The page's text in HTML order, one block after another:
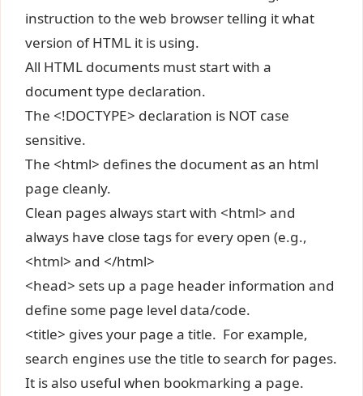
instruction to the web browser telling it what
version of HTML it is using.
All HTML documents must start with a
document type declaration.
The <!DOCTYPE> declaration is NOT case
sensitive.
The <html> defines the document as an html
page cleanly.
Clean pages always start with <html> and
always have close tags for every open (e.g.,
<html> and </html>
<head> sets up a page header information and
define some page level data/code.
<title> gives your page a title. For example,
search engines use the title to search for pages.
It is also useful when bookmarking a page.